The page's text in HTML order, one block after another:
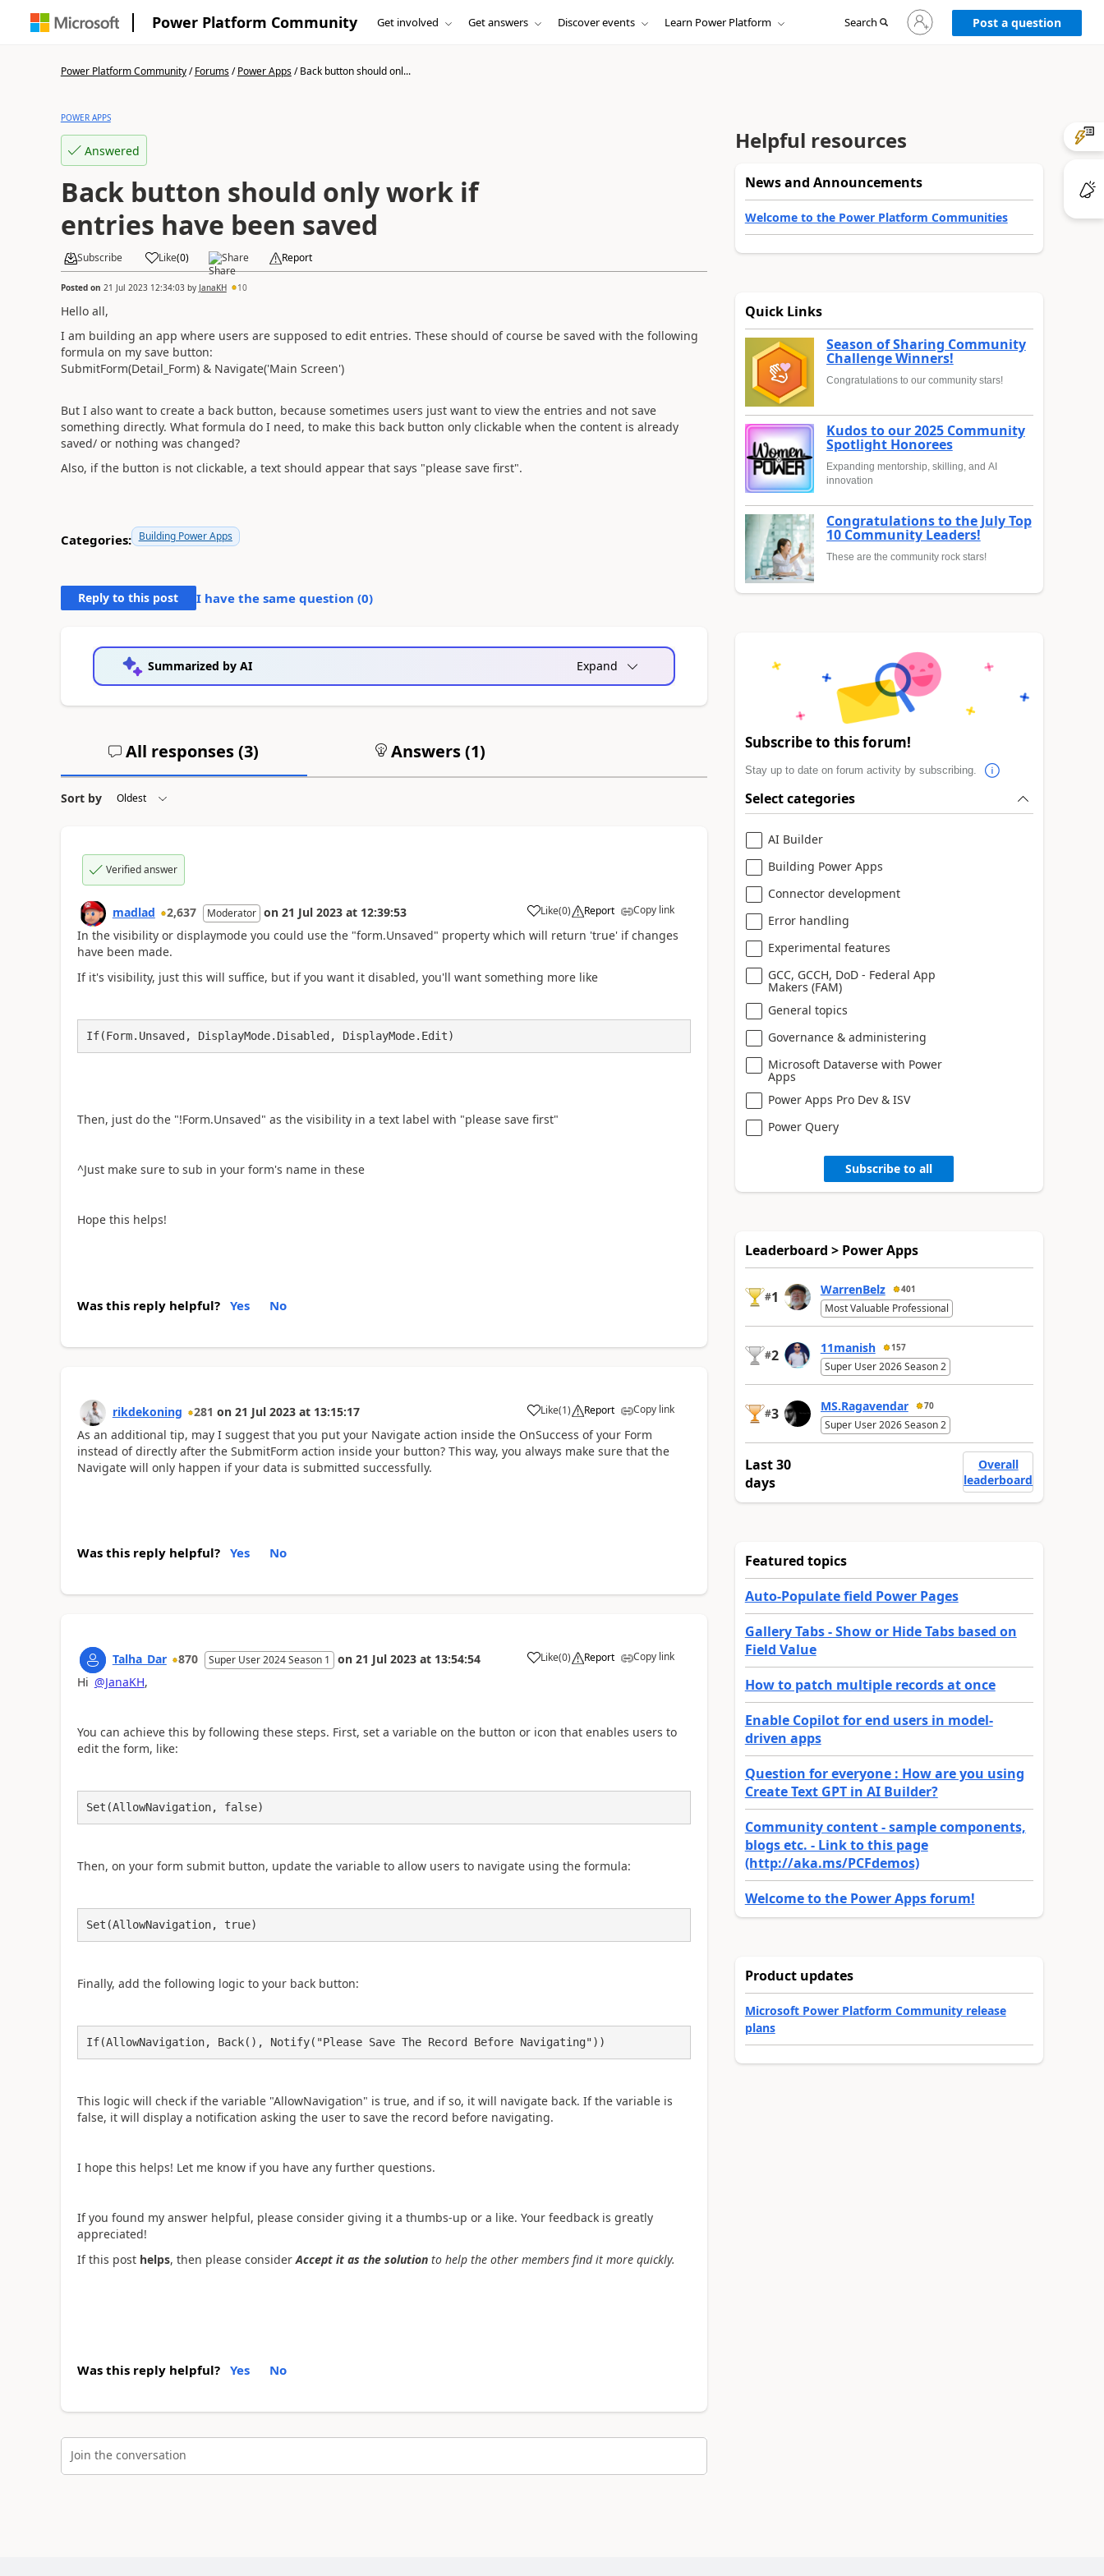
Power Platform Community Get involved Get answers Discover events Learn Power Platform Search
Sign
in
to
Post a question
Power Platform Community/Forums/Power Apps/Back button should onl...
POWER APPS
Answered
Back button should only work if
entries have been saved
Subscribe Like(0) Share Report
Posted on 21 Jul 2023 12:34:03by JanaKH 10
Hello all,
I am building an app where users are supposed to edit entries. These should of course be saved with the following
formula on my save button:
SubmitForm(Detail_Form) & Navigate('Main Screen')
But I also want to create a back button, because sometimes users just want to view the entries and not save
something directly. What formula do I need, to make this back button only clickable when the content is already
saved/ or nothing was changed?
Also, if the button is not clickable, a text should appear that says "please save first".
Categories: Building Power Apps
Reply to this post I have the same question (0)
Summarized by AI Expand
All responses (3) Answers (1)
Sort by
Verified answer
madlad 2,637 Moderator on 21 Jul 2023 at 12:39:53 Like
a (0) Report Copy link
In the visibility or displaymode you could use the "form.Unsaved" property which will return 'true' if changes
have been made.
If it's visibility, just this will suffice, but if you want it disabled, you'll want something more like
If(Form.Unsaved, DisplayMode.Disabled, DisplayMode.Edit)
Then, just do the "!Form.Unsaved" as the visibility in a text label with "please save first"
^Just make sure to sub in your form's name in these
Hope this helps!
Was this reply helpful? Yes No
rikdekoning 281 on 21 Jul 2023 at 13:15:17 Like
a (1) Report Copy link
As an additional tip, may I suggest that you put your Navigate action inside the OnSuccess of your Form
instead of directly after the SubmitForm action inside your button? This way, you always make sure that the
Navigate will only happen if your data is submitted successfully.
Was this reply helpful? Yes No
Talha_Dar 870 Super User 2024 Season 1 on 21 Jul 2023 at 13:54:54 Like
a (0) Report Copy link
Hi @JanaKH,
You can achieve this by following these steps. First, set a variable on the button or icon that enables users to
edit the form, like:
Set(AllowNavigation, false)
Then, on your form submit button, update the variable to allow users to navigate using the formula:
Set(AllowNavigation, true)
Finally, add the following logic to your back button:
If(AllowNavigation, Back(), Notify("Please Save The Record Before Navigating"))
This logic will check if the variable "AllowNavigation" is true, and if so, it will navigate back. If the variable is
false, it will display a notification asking the user to save the record before navigating.
I hope this helps! Let me know if you have any further questions.
If you found my answer helpful, please consider giving it a thumbs-up or a like. Your feedback is greatly
appreciated!
If this post helps, then please consider Accept it as the solutionto help the other members find it more quickly.
Was this reply helpful? Yes No
Join the conversation
Helpful resources
News and Announcements
Welcome to the Power Platform Communities
Quick Links
Season of Sharing Community
Challenge Winners!
Congratulations to our community stars!
Kudos to our 2025 Community
Spotlight Honorees
Expanding mentorship, skilling, and AI
innovation
Congratulations to the July Top
10 Community Leaders!
These are the community rock stars!
Subscribe to this forum!
Stay up to date on forum activity by subscribing.
Select categories
AI Builder
Building Power Apps
Connector development
Error handling
Experimental features
GCC, GCCH, DoD - Federal App
Makers (FAM)
General topics
Governance & administering
Microsoft Dataverse with Power
Apps
Power Apps Pro Dev & ISV
Power Query
Subscribe to all
Leaderboard > Power Apps
#1 WarrenBelz 401
Most Valuable Professional
#2 11manish 157
Super User 2026 Season 2
#3 MS.Ragavendar 70
Super User 2026 Season 2
Last 30
days
Overall
leaderboard
Featured topics
Auto-Populate field Power Pages
Gallery Tabs - Show or Hide Tabs based on
Field Value
How to patch multiple records at once
Enable Copilot for end users in model-
driven apps
Question for everyone : How are you using
Create Text GPT in AI Builder?
Community content - sample components,
blogs etc. - Link to this page
(http://aka.ms/PCFdemos)
Welcome to the Power Apps forum!
Product updates
Microsoft Power Platform Community release
plans